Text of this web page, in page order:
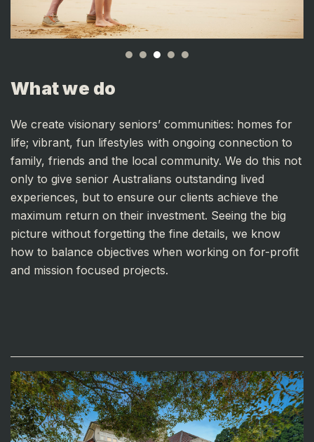
What we do
We create visionary seniors’ communities: homes for
life; vibrant, fun lifestyles with ongoing connection to
family, friends and the local community. We do this not
only to give senior Australians outstanding lived
experiences, but to ensure our clients achieve the
maximum return on their investment. Seeing the big
picture without forgetting the fine details, we know
how to balance objectives when working on for-profit
and mission focused projects.